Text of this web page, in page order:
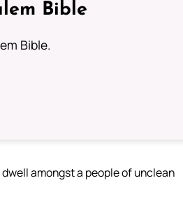
Bible
Bible.
dwell amongst a people of unclean